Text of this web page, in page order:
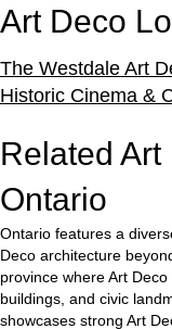
Art Deco
The Westdale Art
Historic Cinema &
Related
Ontario
Ontario features a
Deco architecture
province where Art
buildings, and civic
showcases strong Art